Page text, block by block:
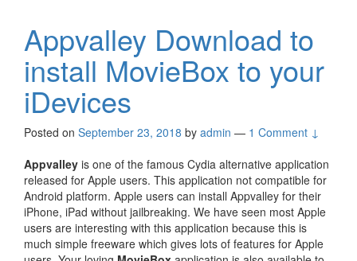
Appvalley Download to
install MovieBox to your
iDevices
Posted on September 23, 2018 by admin — 1 Comment ↓
Appvalley is one of the famous Cydia alternative application
released for Apple users. This application not compatible for
Android platform. Apple users can install Appvalley for their
iPhone, iPad without jailbreaking. We have seen most Apple
users are interesting with this application because this is
much simple freeware which gives lots of features for Apple